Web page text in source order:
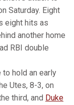
Saturday. Eight
eight hits as
another home
RBI double
to hold an early
Utes, 8-3, on
third, and Duke